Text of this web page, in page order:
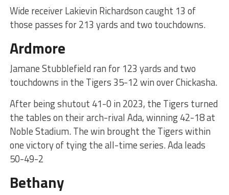
Wide receiver Lakievin Richardson caught 13 of
those passes for 213 yards and two touchdowns.
Ardmore
Jamane Stubblefield ran for 123 yards and two
touchdowns in the Tigers 35-12 win over Chickasha.
After being shutout 41-0 in 2023, the Tigers turned
the tables on their arch-rival Ada, winning 42-18 at
Noble Stadium. The win brought the Tigers within
one victory of tying the all-time series. Ada leads
50-49-2
Bethany